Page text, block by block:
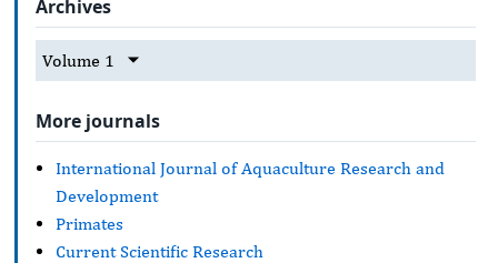
Archives
Volume 1
More journals
International Journal of Aquaculture Research and
Development
Primates
Current Scientific Research